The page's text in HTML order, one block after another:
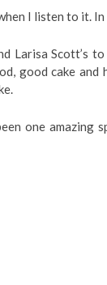
I listen to it.
Larisa Scott’s
good cake and
one amazing